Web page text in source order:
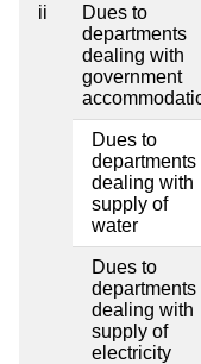
ii
Dues to
departments
dealing with
government
Dues to
departments
dealing with
supply of
water
Dues to
departments
dealing with
supply of
electricity